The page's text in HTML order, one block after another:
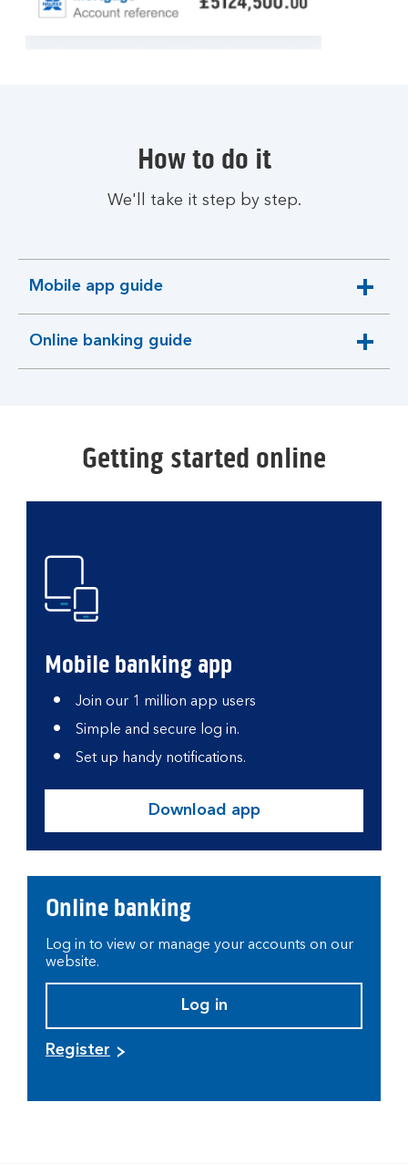
How to do it
We'll take it step by step.
Mobile app guide
expandable
section
Online banking guide
expandable
section
Getting started online
Mobile banking app
Join our 1 million app users
Simple and secure log in.
Set up handy notifications.
Download app
Online banking
Log in to view or manage your accounts on our
website.
Log in
Register